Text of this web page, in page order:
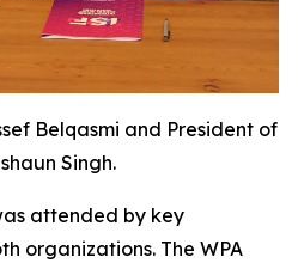
Belqasmi and President of
Singh.
attended by key
organizations. The WPA